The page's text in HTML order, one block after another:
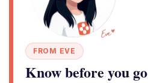
FROM EVE
Know before you go